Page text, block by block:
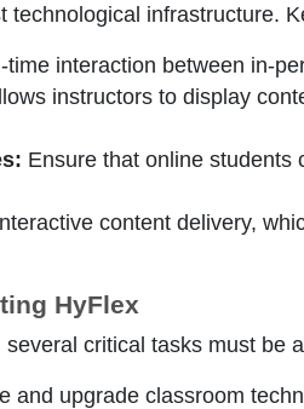
infrastructure.
time interaction between in-
instructors to display
Ensure that online students
content delivery,
HyFlex
critical tasks must be
and upgrade classroom